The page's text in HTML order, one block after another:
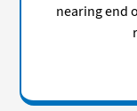
nearing end